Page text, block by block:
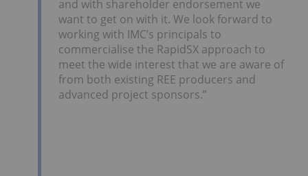
and with shareholder endorsement we
want to get on with it. We look forward to
working with IMC’s principals to
commercialise the RapidSX approach to
meet the wide interest that we are aware of
from both existing REE producers and
advanced project sponsors.”